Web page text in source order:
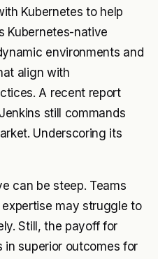
Kubernetes to help
Kubernetes-native
environments and
align with
A recent report
still commands
Underscoring its
can be steep. Teams
may struggle to
Still, the payoff for
in superior outcomes for